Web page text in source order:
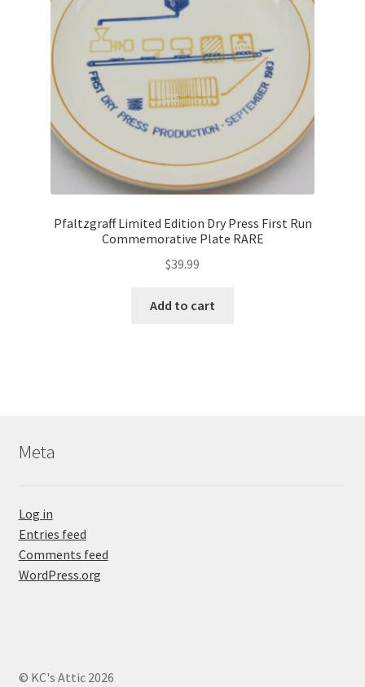
Pfaltzgraff Limited Edition Dry Press First Run
Commemorative Plate RARE
$39.99
Add to cart
Meta
Log in
Entries feed
Comments feed
WordPress.org
© KC's Attic 2026